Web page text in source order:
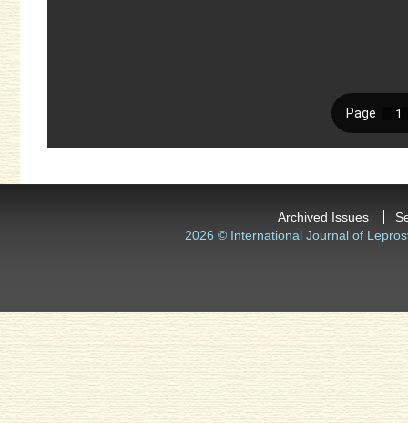
Archived Issues
2026 © International Journal of